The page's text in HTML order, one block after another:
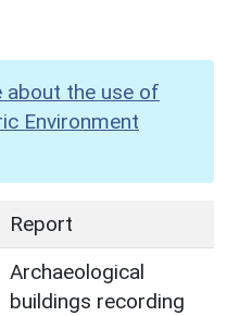
about the use of
Environment
Report
Archaeological
buildings recording